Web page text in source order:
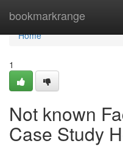
bookmarkrange
Home
Home
1
Not known
Case Study